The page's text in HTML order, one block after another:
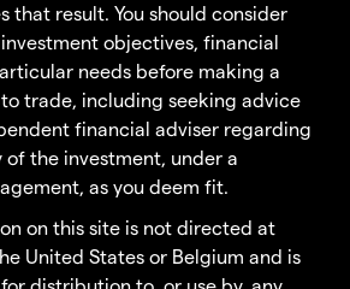
that result. You should consider
objectives, financial
needs before making a
trade, including seeking advice
financial adviser regarding
the investment, under a
as you deem fit.
on this site is not directed at
United States or Belgium and is